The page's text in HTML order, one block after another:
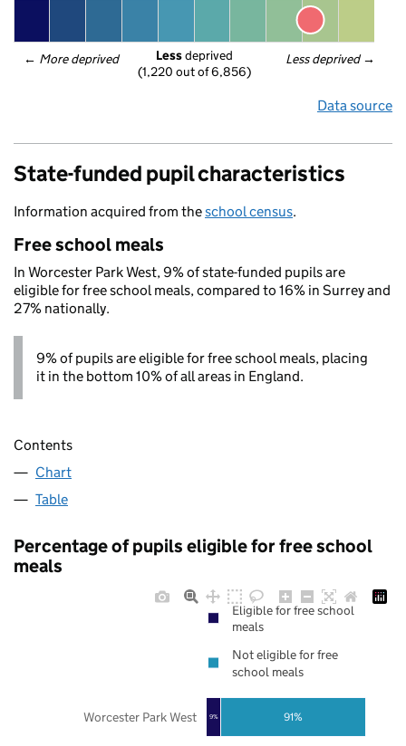
← More deprived Less deprived →
Less deprived
(1,220 out of 6,856)
Data source
State-funded pupil characteristics
Information acquired from theschool census.
Free school meals
In Worcester Park West, 9% of state-funded pupils are
eligible for free school meals, compared to 16% in Surrey and
27% nationally.
9% of pupils are eligible for free school meals, placing
it in the bottom 10% of all areas in England.
Contents
Chart
Table
Percentage of pupils eligible for free school
meals
9% 91%
Worcester Park West
Eligible for free school
meals
Not eligible for free
school meals